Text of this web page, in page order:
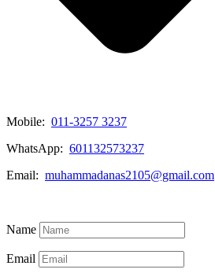
Mobile: 011-3257 3237
WhatsApp: 601132573237
Email: muhammadanas2105@gmail.com
Name
Email